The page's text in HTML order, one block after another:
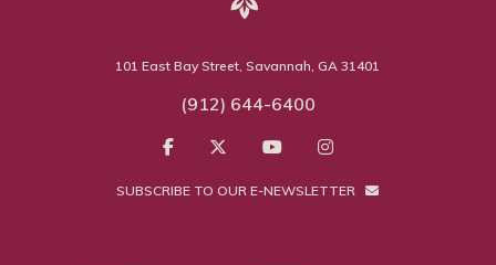
101 East Bay Street, Savannah, GA 31401
(912) 644-6400
SUBSCRIBE TO OUR E-NEWSLETTER